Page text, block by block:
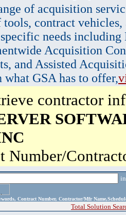
of acquisition
contract vehicles,
needs
Acquisition
and Assisted
GSA has to offer,
contractor
Number/
Contract Number, Contractor/Mfr
Total Solution